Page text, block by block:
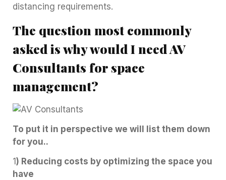
distancing requirements.
The question most commonly
asked is why would I need AV
Consultants for space
management?
To put it in perspective we will list them down
for you..
1) Reducing costs by optimizing the space you
have